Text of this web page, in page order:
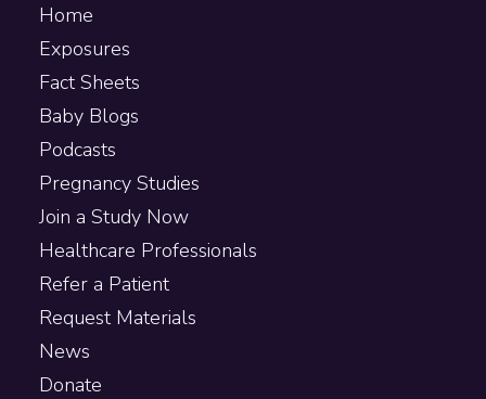
Home
Exposures
Fact Sheets
Baby Blogs
Podcasts
Pregnancy Studies
Join a Study Now
Healthcare Professionals
Refer a Patient
Request Materials
News
Donate